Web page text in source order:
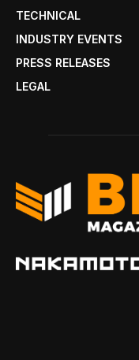
TECHNICAL
INDUSTRY EVENTS
PRESS RELEASES
LEGAL